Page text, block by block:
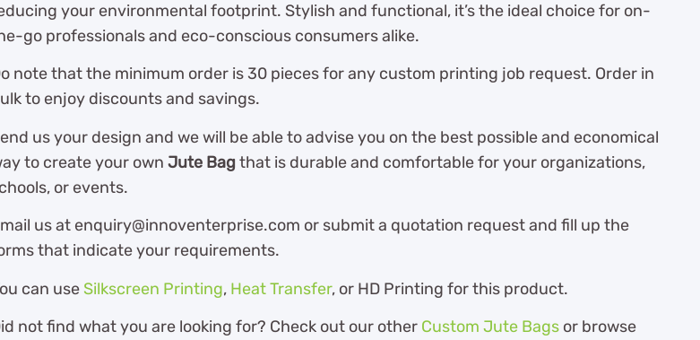
your environmental footprint. Stylish and functional, it’s the ideal choice for on-
go professionals and eco-conscious consumers alike.
note that the minimum order is 30 pieces for any custom printing job request. Order in
to enjoy discounts and savings.
us your design and we will be able to advise you on the best possible and economical
to create your own Jute Bagthat is durable and comfortable for your organizations,
or events.
us at enquiry@innoventerprise.com or submit a quotation request and fill up the
that indicate your requirements.
can use Silkscreen Printing, Heat Transfer, or HD Printing for this product.
not find what you are looking for? Check out our other Custom Jute Bags or browse